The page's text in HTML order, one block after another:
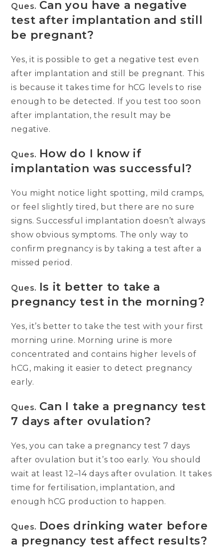
Ques. Can you have a negative
test after implantation and still
be pregnant?
Yes, it is possible to get a negative test even
after implantation and still be pregnant. This
is because it takes time for hCG levels to rise
enough to be detected. If you test too soon
after implantation, the result may be
negative.
Ques. How do I know if
implantation was successful?
You might notice light spotting, mild cramps,
or feel slightly tired, but there are no sure
signs. Successful implantation doesn’t always
show obvious symptoms. The only way to
confirm pregnancy is by taking a test after a
missed period.
Ques. Is it better to take a
pregnancy test in the morning?
Yes, it’s better to take the test with your first
morning urine. Morning urine is more
concentrated and contains higher levels of
hCG, making it easier to detect pregnancy
early.
Ques. Can I take a pregnancy test
7 days after ovulation?
Yes, you can take a pregnancy test 7 days
after ovulation but it’s too early. You should
wait at least 12–14 days after ovulation. It takes
time for fertilisation, implantation, and
enough hCG production to happen.
Ques. Does drinking water before
a pregnancy test affect results?